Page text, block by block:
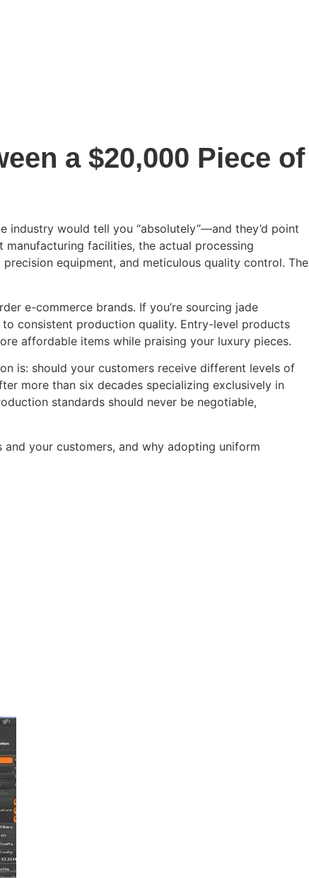
a $20,000 Piece of
would tell you “absolutely”—and they’d point
facilities, the actual processing
equipment, and meticulous quality control. The
e-commerce brands. If you’re sourcing jade
consistent production quality. Entry-level products
affordable items while praising your luxury pieces.
is: should your customers receive different levels of
more than six decades specializing exclusively in
standards should never be negotiable,
your customers, and why adopting uniform